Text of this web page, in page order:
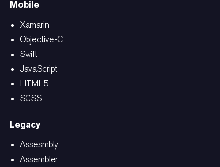
Mobile
Xamarin
Objective-C
Swift
JavaScript
HTML5
SCSS
Legacy
Assesmbly
Assembler